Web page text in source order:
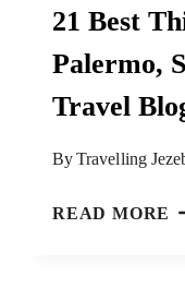
21 Best
Palermo,
Travel
ByTravelling
READ MORE